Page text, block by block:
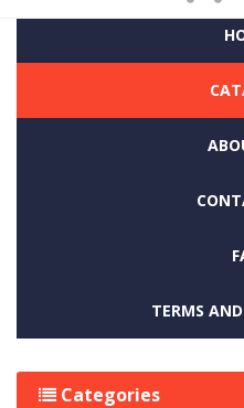
TERMS
Categories